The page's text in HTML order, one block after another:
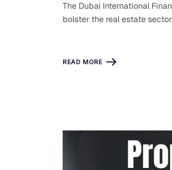
The Dubai International
bolster the real estate
READ MORE